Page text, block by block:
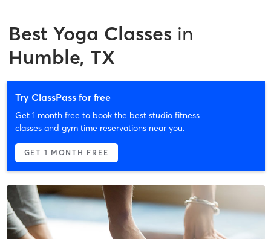
Best Yoga Classes in
Humble, TX
Try ClassPass for free
Get 1 month free to book the best studio fitness
classes and gym time reservations near you.
GET 1 MONTH FREE